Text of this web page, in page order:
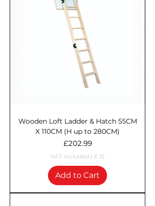
Wooden Loft Ladder & Hatch 55CM
X 110CM (H up to 280CM)
Price
£202.99
VAT Included | £ 15
Add to Cart